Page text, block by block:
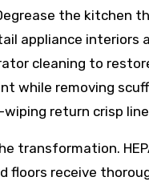
the kitchen
appliance interiors
cleaning to
while removing
return crisp
transformation.
floors receive